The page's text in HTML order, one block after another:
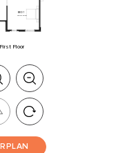
BED 1
First Floor